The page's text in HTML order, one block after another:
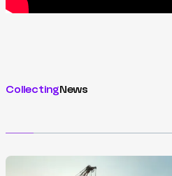
CollectingNews